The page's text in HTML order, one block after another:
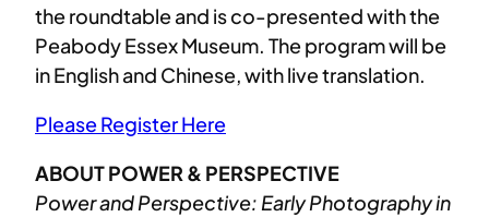
the roundtable and is co-presented with the
Peabody Essex Museum. The program will be
in English and Chinese, with live translation.
Please Register Here
ABOUT POWER & PERSPECTIVE
Power and Perspective: Early Photography in